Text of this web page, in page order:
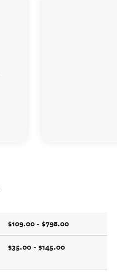
$109.00 - $798.00
$35.00 - $145.00